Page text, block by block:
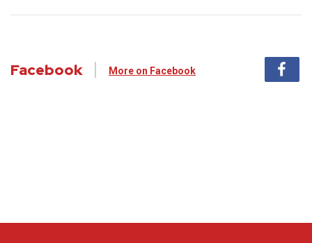
Facebook More on Facebook